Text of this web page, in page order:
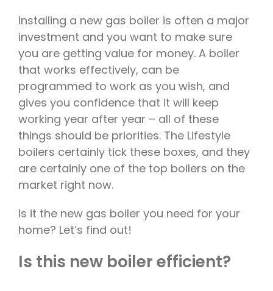
Installing a new gas boiler is often a major
investment and you want to make sure
you are getting value for money. A boiler
that works effectively, can be
programmed to work as you wish, and
gives you confidence that it will keep
working year after year – all of these
things should be priorities. The Lifestyle
boilers certainly tick these boxes, and they
are certainly one of the top boilers on the
market right now.
Is it the new gas boiler you need for your
home? Let’s find out!
Is this new boiler efficient?